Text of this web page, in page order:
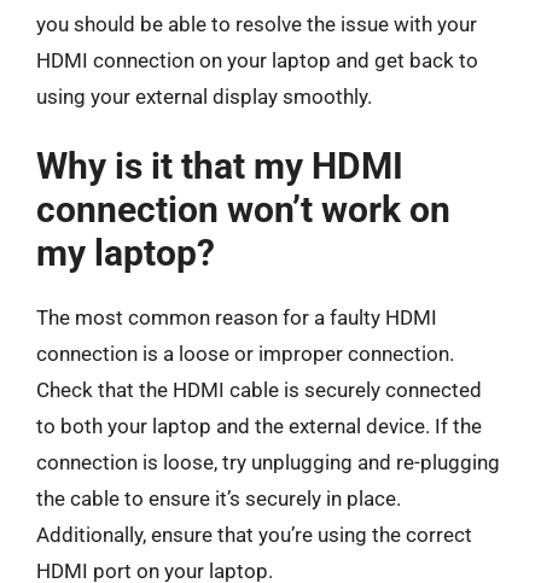
you should be able to resolve the issue with your
HDMI connection on your laptop and get back to
using your external display smoothly.
Why is it that my HDMI
connection won’t work on
my laptop?
The most common reason for a faulty HDMI
connection is a loose or improper connection.
Check that the HDMI cable is securely connected
to both your laptop and the external device. If the
connection is loose, try unplugging and re-plugging
the cable to ensure it’s securely in place.
Additionally, ensure that you’re using the correct
HDMI port on your laptop.